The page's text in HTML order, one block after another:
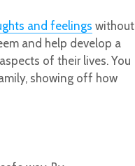
and feelings without
and help develop a
of their lives. You
showing off how